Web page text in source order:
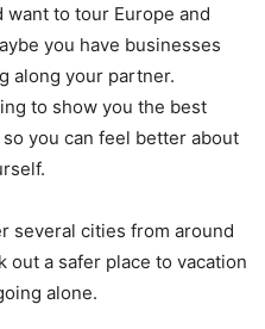
want to tour Europe and
you have businesses
along your partner.
to show you the best
you can feel better about
several cities from around
out a safer place to vacation
alone.